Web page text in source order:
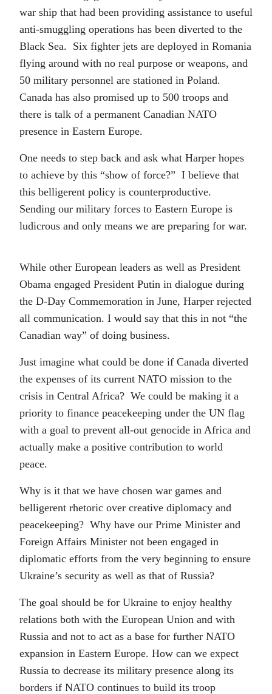
war ship that had been providing assistance to useful
anti-smuggling operations has been diverted to the
Black Sea. Six fighter jets are deployed in Romania
flying around with no real purpose or weapons, and
50 military personnel are stationed in Poland.
Canada has also promised up to 500 troops and
there is talk of a permanent Canadian NATO
presence in Eastern Europe.
One needs to step back and ask what Harper hopes
to achieve by this “show of force?” I believe that
this belligerent policy is counterproductive.
Sending our military forces to Eastern Europe is
ludicrous and only means we are preparing for war.
While other European leaders as well as President
Obama engaged President Putin in dialogue during
the D-Day Commemoration in June, Harper rejected
all communication. I would say that this in not “the
Canadian way” of doing business.
Just imagine what could be done if Canada diverted
the expenses of its current NATO mission to the
crisis in Central Africa? We could be making it a
priority to finance peacekeeping under the UN flag
with a goal to prevent all-out genocide in Africa and
actually make a positive contribution to world
peace.
Why is it that we have chosen war games and
belligerent rhetoric over creative diplomacy and
peacekeeping? Why have our Prime Minister and
Foreign Affairs Minister not been engaged in
diplomatic efforts from the very beginning to ensure
Ukraine’s security as well as that of Russia?
The goal should be for Ukraine to enjoy healthy
relations both with the European Union and with
Russia and not to act as a base for further NATO
expansion in Eastern Europe. How can we expect
Russia to decrease its military presence along its
borders if NATO continues to build its troop